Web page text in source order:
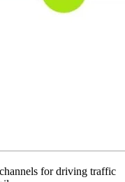
for driving traffic